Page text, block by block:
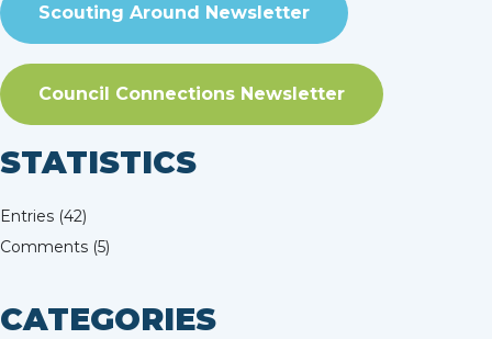
Scouting Around Newsletter
Council Connections Newsletter
STATISTICS
Entries (42)
Comments (5)
CATEGORIES